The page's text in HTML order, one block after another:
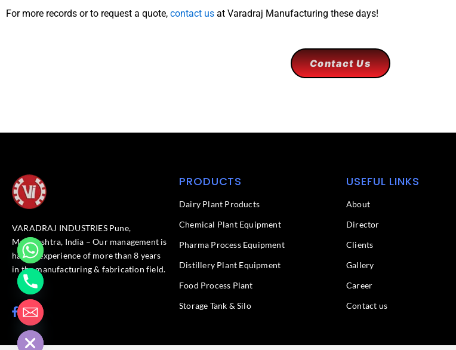
For more records or to request a quote, contact us at Varadraj Manufacturing these days!
Contact Us
VARADRAJ INDUSTRIES Pune,
Maharashtra, India – Our management is
having experience of more than 8 years
in the manufacturing & fabrication field.
F
a
e
L
i
n
k
PRODUCTS
Dairy Plant Products
Chemical Plant Equipment
Pharma Process Equipment
Distillery Plant Equipment
Food Process Plant​
Storage Tank & Silo
USEFUL LINKS
About
Director
Clients
Gallery
Career
Contact us
Hide
chaty